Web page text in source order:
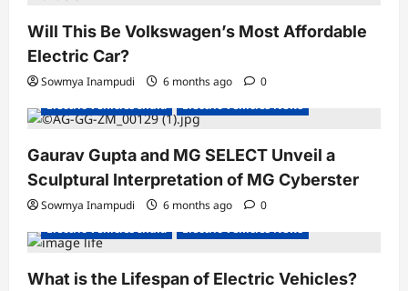
Will This Be Volkswagen’s Most Affordable
Electric Car?
Sowmya Inampudi 6 months ago
0
Electric Vehicles India
Electric Vehicles News
Gaurav Gupta and MG SELECT Unveil a
Sculptural Interpretation of MG Cyberster
Sowmya Inampudi 6 months ago
0
Electric Vehicles India
Electric Vehicles News
What is the Lifespan of Electric Vehicles?